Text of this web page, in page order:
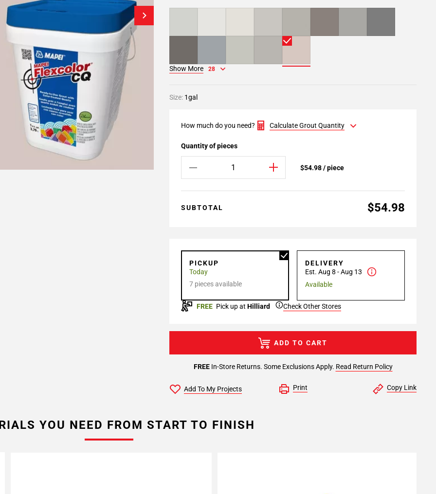
Show More 28
Size: 1gal
How much do you need? Calculate Grout Quantity
Quantity of pieces
$54.98 / piece
SUBTOTAL $54.98
PICKUP
Today
7 pieces available
DELIVERY
Est. Aug 8 - Aug 13
Available
FREE Pick up at Hilliard Check Other Stores
FREEIn-Store Returns. Some Exclusions Apply. Read Return Policy
ADD TO CART
Add To My Projects Print Copy Link
YOU NEED FROM START TO FINISH